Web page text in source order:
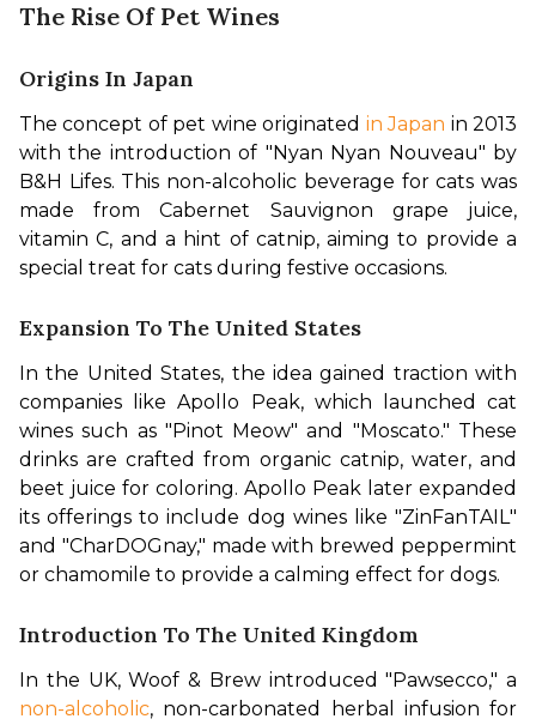
The Rise Of Pet Wines
Origins In Japan
The concept of pet wine originated in Japan in 2013
with the introduction of "Nyan Nyan Nouveau" by
B&H Lifes. This non-alcoholic beverage for cats was
made from Cabernet Sauvignon grape juice,
vitamin C, and a hint of catnip, aiming to provide a
special treat for cats during festive occasions.
Expansion To The United States
In the United States, the idea gained traction with
companies like Apollo Peak, which launched cat
wines such as "Pinot Meow" and "Moscato." These
drinks are crafted from organic catnip, water, and
beet juice for coloring. Apollo Peak later expanded
its offerings to include dog wines like "ZinFanTAIL"
and "CharDOGnay," made with brewed peppermint
or chamomile to provide a calming effect for dogs.
Introduction To The United Kingdom
non-alcoholic, non-carbonated herbal infusion for